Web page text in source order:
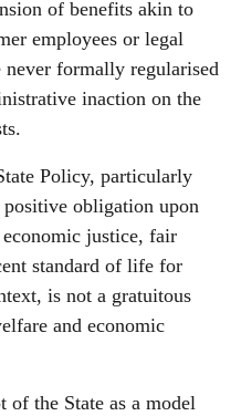
of benefits akin to
employees or legal
never formally regularised
inaction on the
Policy, particularly
obligation upon
economic justice, fair
standard of life for
is not a gratuitous
and economic
of the State as a model